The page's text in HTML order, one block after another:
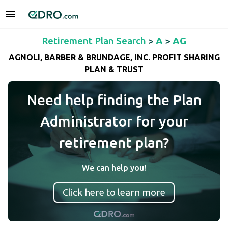
Retirement Plan Search > A > AG
AGNOLI, BARBER & BRUNDAGE, INC. PROFIT SHARING
PLAN & TRUST
Need help finding the Plan
Administrator for your
retirement plan?
We can help you!
Click here to learn more